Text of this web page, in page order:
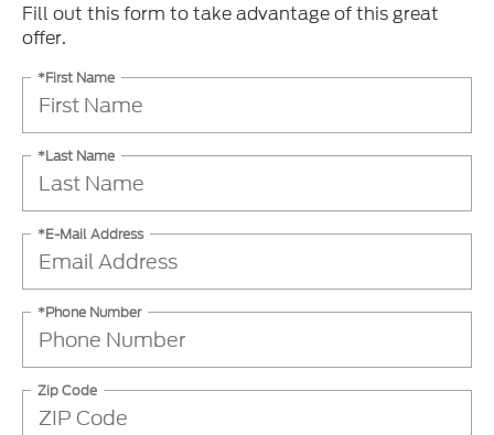
Fill out this form to take advantage of this great
offer.
*First Name
*Last Name
*E-Mail Address
*Phone Number
Zip Code